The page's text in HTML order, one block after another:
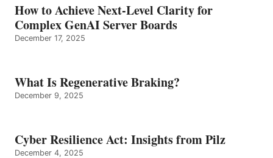
How to Achieve Next-Level Clarity for
Complex GenAI Server Boards
December 17, 2025
What Is Regenerative Braking?
December 9, 2025
Cyber Resilience Act: Insights from Pilz
December 4, 2025